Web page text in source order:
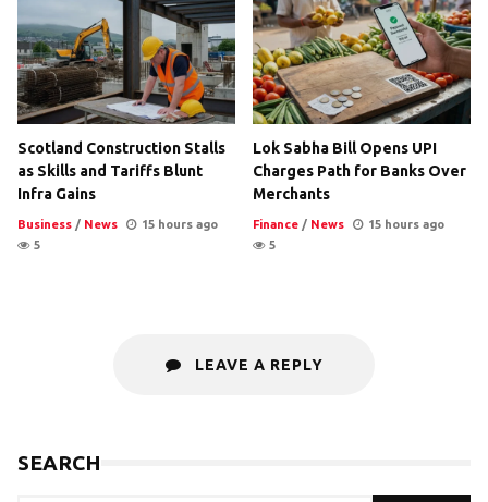
Scotland Construction Stalls
as Skills and Tariffs Blunt
Infra Gains
Business / News
15 hours ago
5
Lok Sabha Bill Opens UPI
Charges Path for Banks Over
Merchants
Finance / News
15 hours ago
5
LEAVE A REPLY
SEARCH